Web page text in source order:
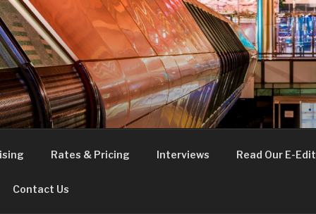
London
Rates & Pricing Interviews Read Our E-
Contact Us